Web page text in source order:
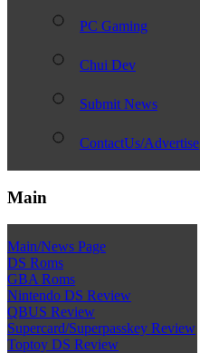
PC Gaming
Chui Dev
Submit News
ContactUs/Advertise
Main
Main/News Page
DS Roms
GBA Roms
Nintendo DS Review
QBUS Review
Supercard/Superpasskey Review
Toptoy DS Review